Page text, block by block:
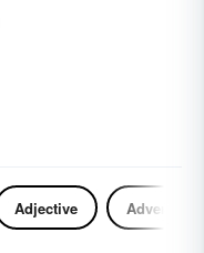
Adjective Adverb